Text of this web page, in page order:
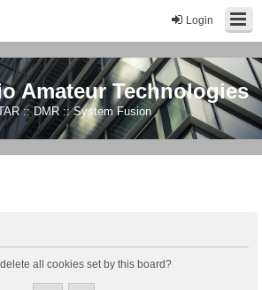
Login
Amateur Technologies
:: DMR :: System Fusion
all cookies set by this board?